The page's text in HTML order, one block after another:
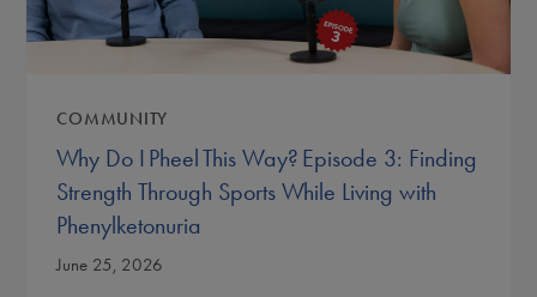
COMMUNITY
Why Do I Pheel This Way? Episode 3: Finding
Strength Through Sports While Living with
Phenylketonuria
June 25, 2026